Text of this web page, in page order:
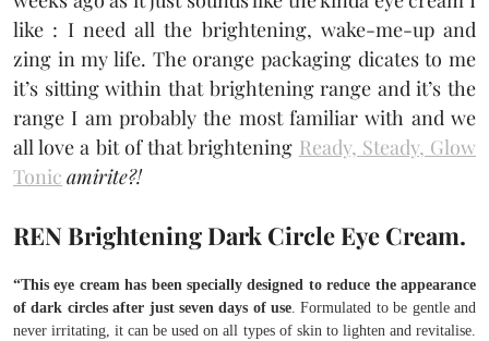
like : I need all the brightening, wake-me-up and
zing in my life. The orange packaging dicates to me
it’s sitting within that brightening range and it’s the
range I am probably the most familiar with and we
all love a bit of that brightening Ready, Steady, Glow
Tonic amirite?!
REN Brightening Dark Circle Eye Cream.
“This eye cream has been specially designed to reduce the appearance
of dark circles after just seven days of use. Formulated to be gentle and
never irritating, it can be used on all types of skin to lighten and revitalise.